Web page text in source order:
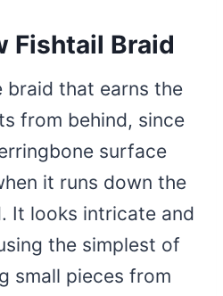
Fishtail Braid
braid that earns the
from behind, since
surface
it runs down the
It looks intricate and
the simplest of
small pieces from